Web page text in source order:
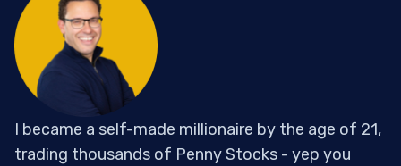
I became a self-made millionaire by the age of 21,
trading thousands of Penny Stocks - yep you